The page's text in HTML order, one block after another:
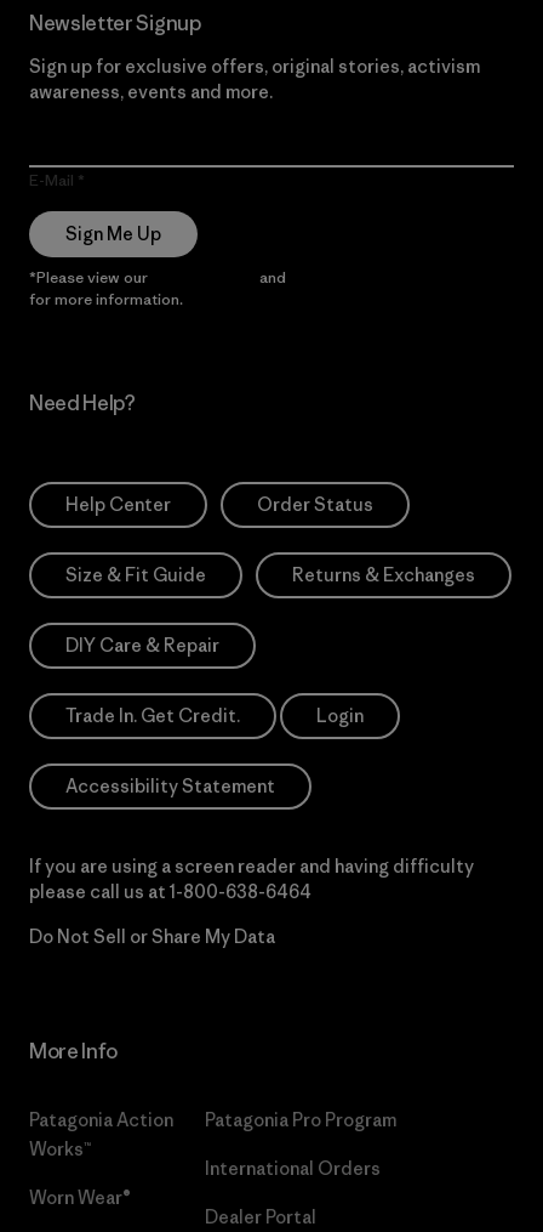
Newsletter Signup
Sign up for exclusive offers, original stories, activism
awareness, events and more.
E-Mail
Sign Me Up
*Please view our and
for more information.
Need Help?
Help Center Order Status
Size & Fit Guide Returns & Exchanges
DIY Care & Repair
Trade In. Get Credit. Login
Accessibility Statement
If you are using a screen reader and having difficulty
please call us at 1-800-638-6464
Do Not Sell or Share My Data
More Info
Patagonia Action
Works™
Worn Wear®
Patagonia Pro Program
International Orders
Dealer Portal